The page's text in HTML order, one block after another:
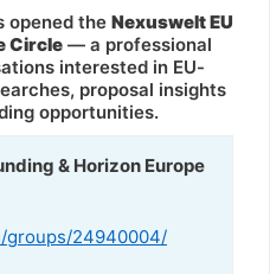
opened the Nexuswelt EU
Circle — a professional
interested in EU-
proposal insights
opportunities.
& Horizon Europe
groups/24940004/